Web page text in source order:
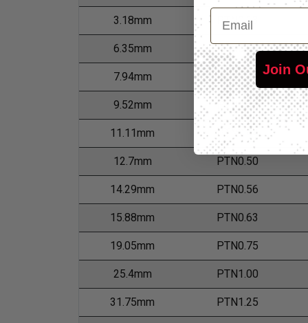
3.18mm PTN0.13
6.35mm PTN0.25
7.94mm PTN0.31
9.52mm PTN0.38
11.11mm PTN0.44
12.7mm PTN0.50
14.29mm PTN0.56
15.88mm PTN0.63
19.05mm PTN0.75
25.4mm PTN1.00
31.75mm PTN1.25
Email
Join